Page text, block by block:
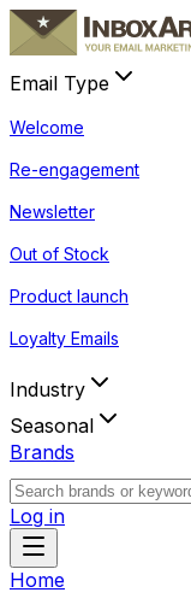
Email Type
Welcome
Re-engagement
Newsletter
Out of Stock
Product launch
Loyalty Emails
Industry
Seasonal
Brands
Log in
Home